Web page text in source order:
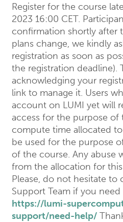
Register for the course
2023 16:00 CET.
confirmation shortly after
plans change, we kindly
registration as soon as
the registration deadline).
acknowledging your
link to manage it. Users
account on LUMI yet will
access for the purpose of
compute time allocated
be used for the purpose
of the course. Any abuse
from the allocation for
Please, do not hesitate to
Support Team if you need
https://lumi-
support/need-help/